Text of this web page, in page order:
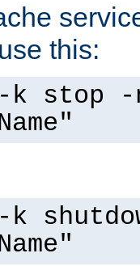
this:
k stop -